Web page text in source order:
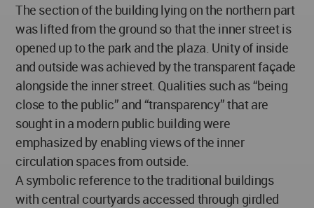
The section of the building lying on the northern part
was lifted from the ground so that the inner street is
opened up to the park and the plaza. Unity of inside
and outside was achieved by the transparent façade
alongside the inner street. Qualities such as “being
close to the public” and “transparency” that are
sought in a modern public building were
emphasized by enabling views of the inner
circulation spaces from outside.
A symbolic reference to the traditional buildings
with central courtyards accessed through girdled